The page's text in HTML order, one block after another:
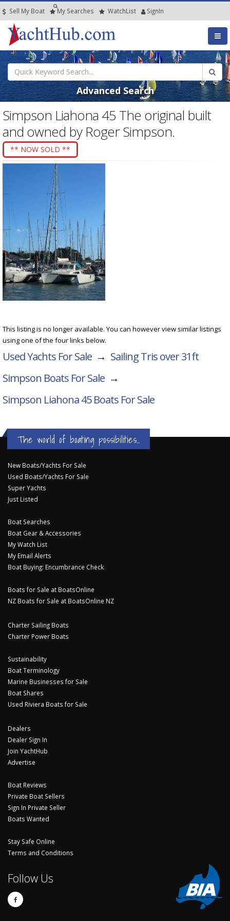
Sell My Boat My Searches WatchList SignIn
Advanced Search
Simpson Liahona 45 The original built
and owned by Roger Simpson.
** NOW SOLD **
This listing is no longer available. You can however view similar listings
using one of the four links below.
Used Yachts For Sale → Sailing Tris over 31ft
Simpson Boats For Sale →
Simpson Liahona 45Boats For Sale
The world of boating possibilities...
New Boats/Yachts For Sale
Used Boats/Yachts For Sale
Super Yachts
Just Listed
Boat Searches
Boat Gear & Accessories
My Watch List
My Email Alerts
Boat Buying: Encumbrance Check
Boats for Sale at BoatsOnline
NZ Boats for Sale at BoatsOnline NZ
Charter Sailing Boats
Charter Power Boats
Sustainability
Boat Terminology
Marine Businesses for Sale
Boat Shares
Used Riviera Boats for Sale
Dealers
Dealer Sign In
Join YachtHub
Advertise
Boat Reviews
Private Boat Sellers
Sign In Private Seller
Boats Wanted
Stay Safe Online
Terms and Conditions
Follow Us